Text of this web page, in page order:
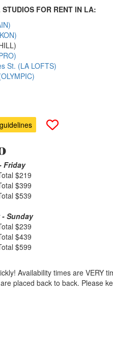
FOR RENT IN LA:
St. (LA LOFTS)
Friday
$219
$399
$539
Sunday
$239
$439
$599
Availability times are VERY
placed back to back. Please